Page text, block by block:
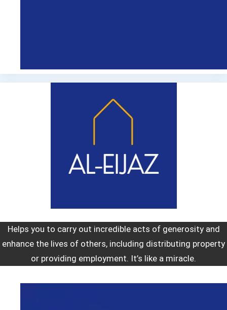
Helps you to carry out incredible acts of generosity and
enhance the lives of others, including distributing property
or providing employment. It’s like a miracle.